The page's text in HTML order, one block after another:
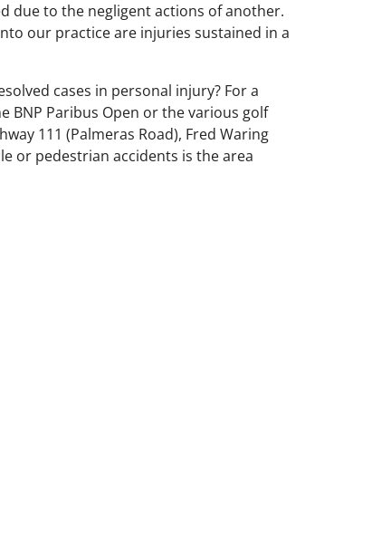
due to the negligent actions of another.
our practice are injuries sustained in a
cases in personal injury? For a
BNP Paribus Open or the various golf
111 (Palmeras Road), Fred Waring
or pedestrian accidents is the area